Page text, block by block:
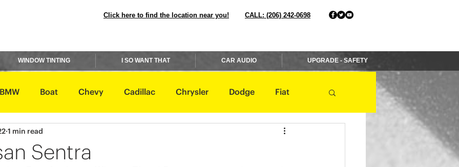
Click here to find the location near you! CALL: (206) 242-0698
WINDOW TINTING I SO WANT THAT CAR AUDIO UPGRADE - SAFETY
BMW Boat Chevy Cadillac Chrysler Dodge Fiat
Sentra
1 min read